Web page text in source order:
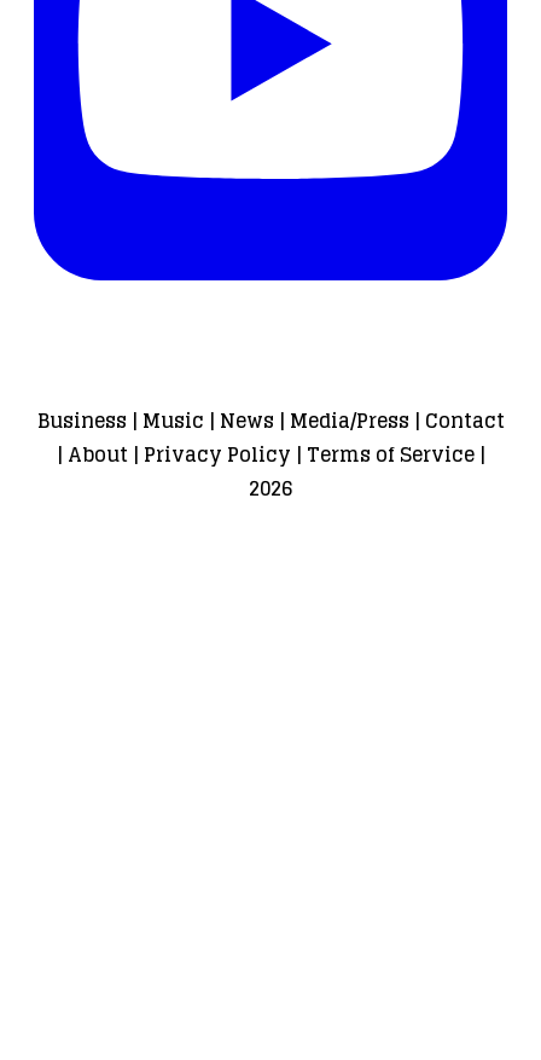
Business | Music | News | Media/Press | Contact
| About| Privacy Policy | Terms of Service|
2026